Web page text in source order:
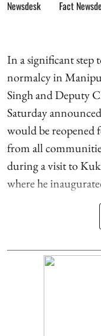
Fact
In a significant step
normalcy in
Singh and Deputy
Saturday
would be reopened
from all
during a visit to
where he